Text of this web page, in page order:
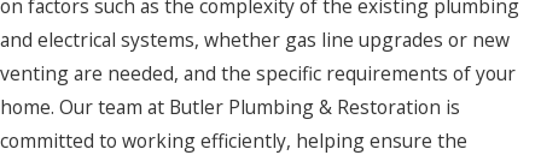
on factors such as the complexity of the existing plumbing
and electrical systems, whether gas line upgrades or new
venting are needed, and the specific requirements of your
home. Our team at Butler Plumbing & Restoration is
committed to working efficiently, helping ensure the